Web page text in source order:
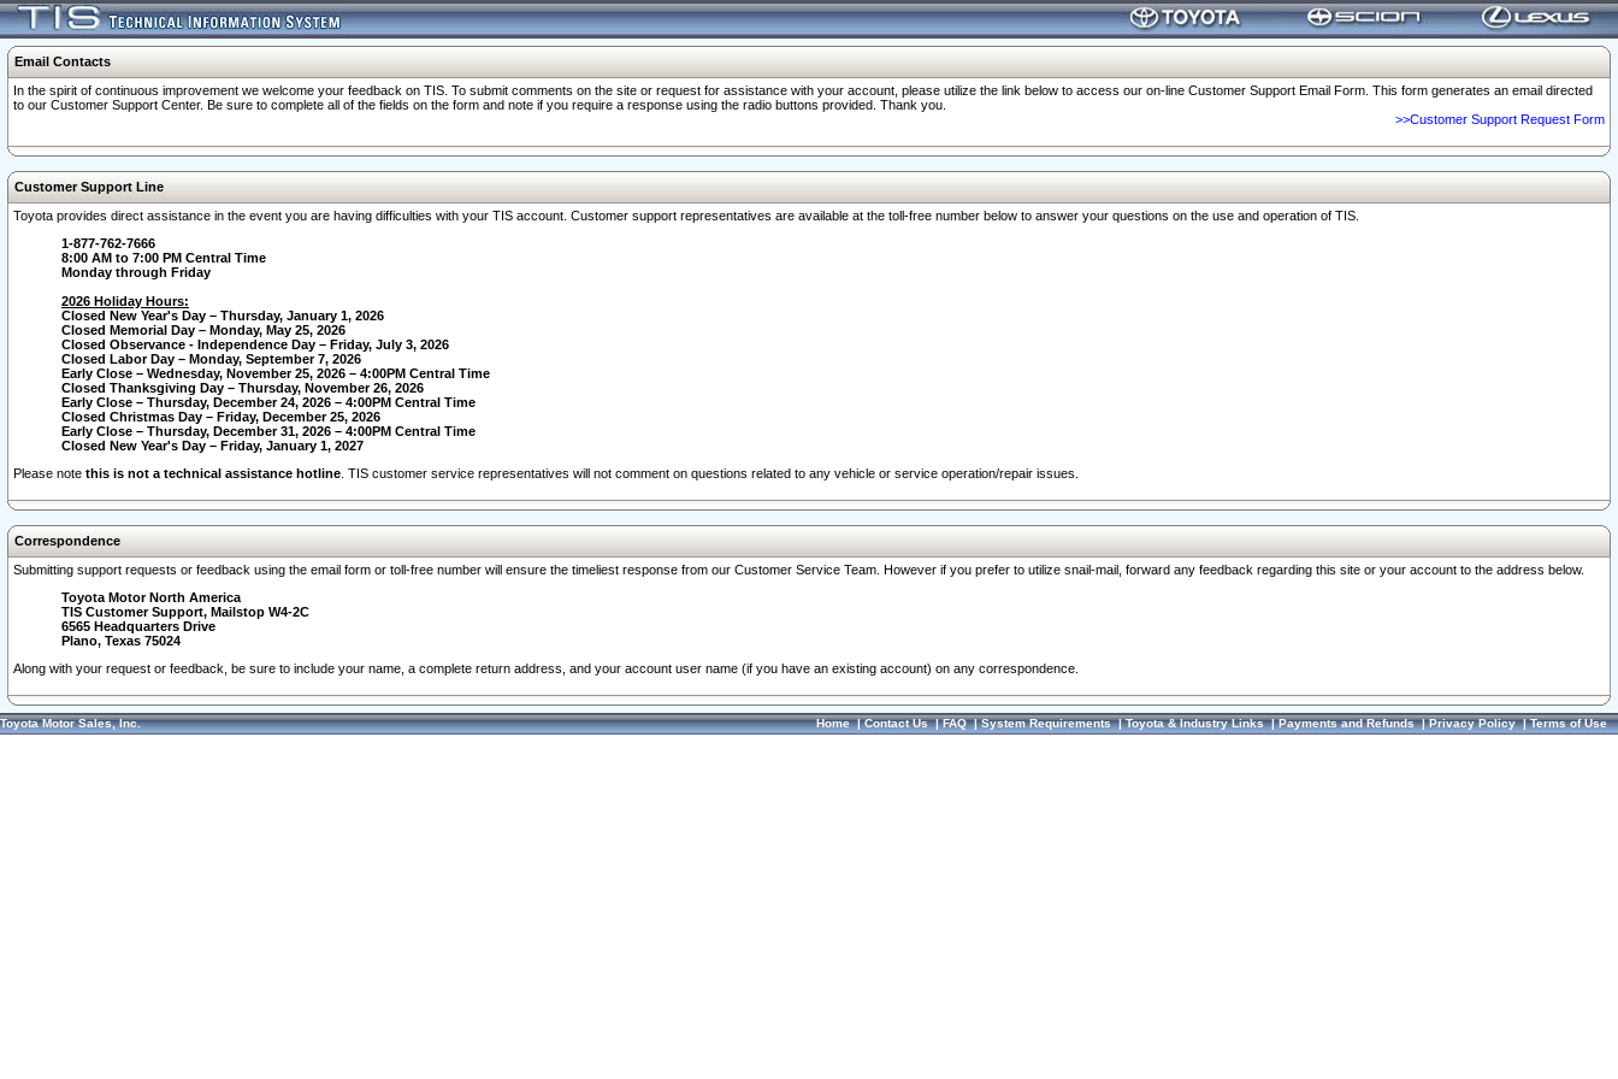
Email Contacts
In the spirit of continuous improvement we welcome your feedback on TIS. To submit comments on the site or request for assistance with your account, please utilize the link below to access our on-line Customer Support Email Form. This form generates an email directed
to our Customer Support Center. Be sure to complete all of the fields on the form and note if you require a response using the radio buttons provided. Thank you.
>>Customer Support Request Form
Customer Support Line
Toyota provides direct assistance in the event you are having difficulties with your TIS account. Customer support representatives are available at the toll-free number below to answer your questions on the use and operation of TIS.
1-877-762-7666
8:00 AM to 7:00 PM Central Time
Monday through Friday
2026 Holiday Hours:
Closed New Year's Day – Thursday, January 1, 2026
Closed Memorial Day – Monday, May 25, 2026
Closed Observance - Independence Day – Friday, July 3, 2026
Closed Labor Day – Monday, September 7, 2026
Early Close – Wednesday, November 25, 2026 – 4:00PM Central Time
Closed Thanksgiving Day – Thursday, November 26, 2026
Early Close – Thursday, December 24, 2026 – 4:00PM Central Time
Closed Christmas Day – Friday, December 25, 2026
Early Close – Thursday, December 31, 2026 – 4:00PM Central Time
Closed New Year's Day – Friday, January 1, 2027
Please note this is not a technical assistance hotline . TIS customer service representatives will not comment on questions related to any vehicle or service operation/repair issues.
Correspondence
Submitting support requests or feedback using the email form or toll-free number will ensure the timeliest response from our Customer Service Team. However if you prefer to utilize snail-mail, forward any feedback regarding this site or your account to the address below.
Toyota Motor North America
TIS Customer Support, Mailstop W4-2C
6565 Headquarters Drive
Plano, Texas 75024
Along with your request or feedback, be sure to include your name, a complete return address, and your account user name (if you have an existing account) on any correspondence.
Toyota Motor Sales, Inc. Home|Contact Us|FAQ|System Requirements|Toyota & Industry Links|Payments and Refunds|Privacy Policy|Terms of Use